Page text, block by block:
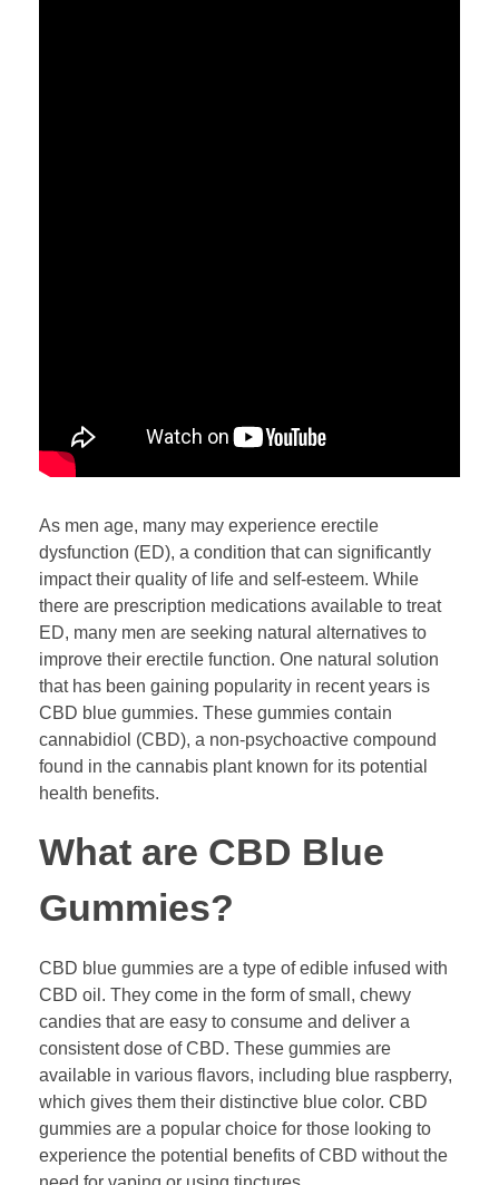
As men age, many may experience erectile
dysfunction (ED), a condition that can significantly
impact their quality of life and self-esteem. While
there are prescription medications available to treat
ED, many men are seeking natural alternatives to
improve their erectile function. One natural solution
that has been gaining popularity in recent years is
CBD blue gummies. These gummies contain
cannabidiol (CBD), a non-psychoactive compound
found in the cannabis plant known for its potential
health benefits.
What are CBD Blue
Gummies?
CBD blue gummies are a type of edible infused with
CBD oil. They come in the form of small, chewy
candies that are easy to consume and deliver a
consistent dose of CBD. These gummies are
available in various flavors, including blue raspberry,
which gives them their distinctive blue color. CBD
gummies are a popular choice for those looking to
experience the potential benefits of CBD without the